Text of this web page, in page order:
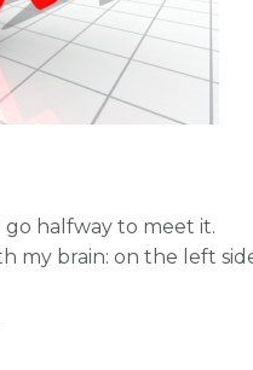
halfway to meet it.
my brain: on the left